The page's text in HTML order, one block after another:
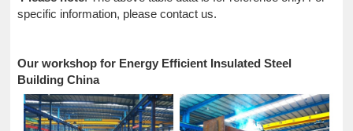
specific information, please contact us.
Our workshop for Energy Efficient Insulated Steel
Building China